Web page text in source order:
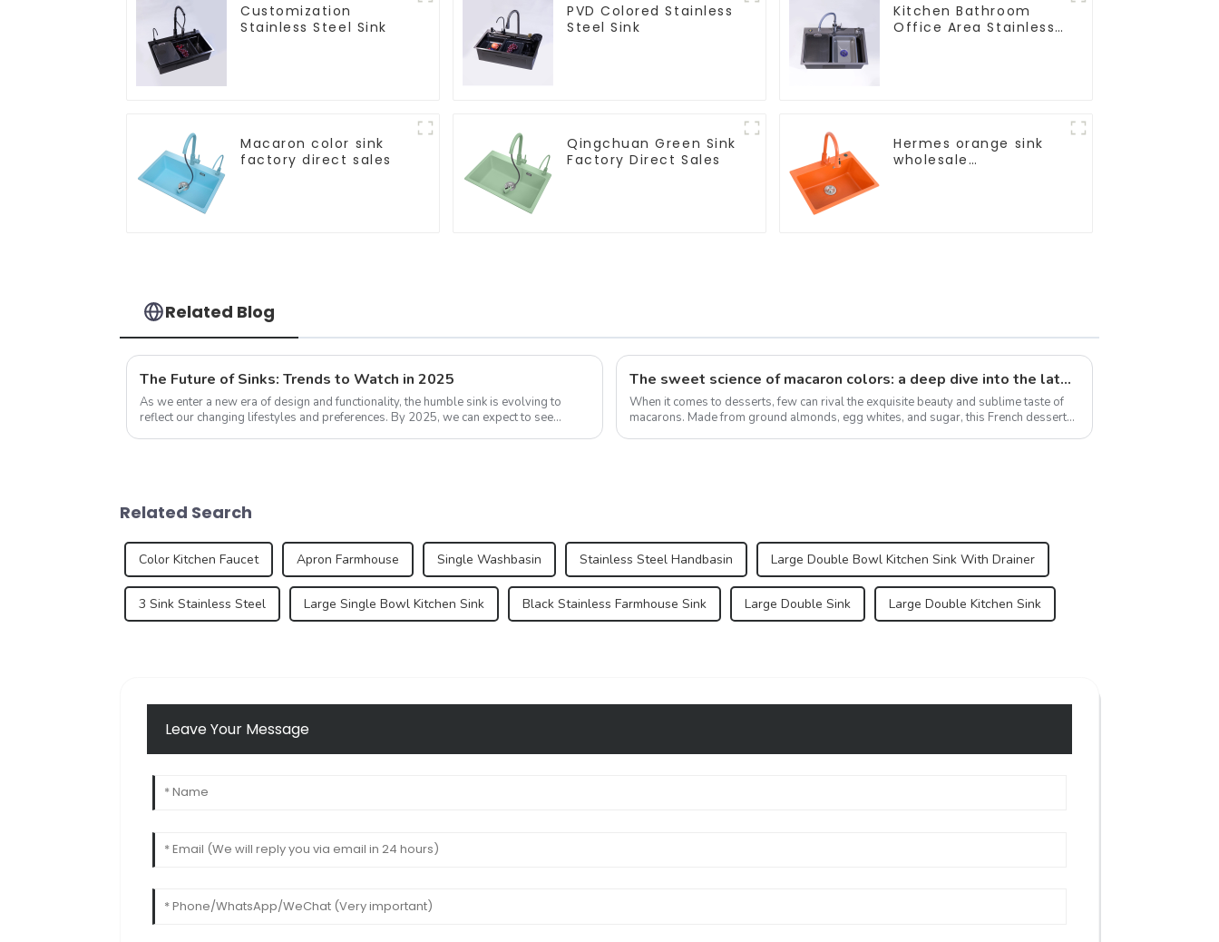
Customization
Stainless Steel Sink
PVD Colored Stainless
Steel Sink
Kitchen Bathroom
Office Area Stainless
Macaron color sink
factory direct sales
Qingchuan Green Sink
Factory Direct Sales
Hermes orange sink
wholesale
Related Blog
The Future of Sinks: Trends to Watch in 2025
As we enter a new era of design and functionality, the humble sink is evolving to
reflect our changing lifestyles and preferences. By 2025, we can expect to see
The sweet science of macaron colors: a deep dive into the latest trends and news
When it comes to desserts, few can rival the exquisite beauty and sublime taste of
macarons. Made from ground almonds, egg whites, and sugar, this French dessert
Related Search
Color Kitchen Faucet Apron Farmhouse Single Washbasin Stainless Steel Handbasin Large Double Bowl Kitchen Sink With Drainer
3 Sink Stainless Steel Large Single Bowl Kitchen Sink Black Stainless Farmhouse Sink Large Double Sink Large Double Kitchen Sink
Leave Your Message